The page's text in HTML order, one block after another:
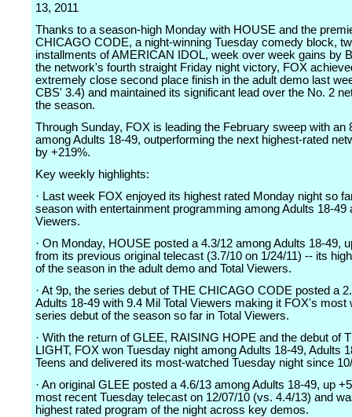
13, 2011
Thanks to a season-high Monday with HOUSE and the
CHICAGO CODE, a night-winning Tuesday comedy block,
installments of AMERICAN IDOL, week over week gains by
the network's fourth straight Friday night victory, FOX
extremely close second place finish in the adult demo last
CBS' 3.4) and maintained its significant lead over the No. 2
the season.
Through Sunday, FOX is leading the February sweep with an
among Adults 18-49, outperforming the next highest-rated
by +219%.
Key weekly highlights:
· Last week FOX enjoyed its highest rated Monday night so
season with entertainment programming among Adults 18-49
Viewers.
· On Monday, HOUSE posted a 4.3/12 among Adults 18-49,
from its previous original telecast (3.7/10 on 1/24/11) -- its
of the season in the adult demo and Total Viewers.
· At 9p, the series debut of THE CHICAGO CODE posted a
Adults 18-49 with 9.4 Mil Total Viewers making it FOX's most
series debut of the season so far in Total Viewers.
· With the return of GLEE, RAISING HOPE and the debut of
LIGHT, FOX won Tuesday night among Adults 18-49, Adults
Teens and delivered its most-watched Tuesday night since
· An original GLEE posted a 4.6/13 among Adults 18-49, up
most recent Tuesday telecast on 12/07/10 (vs. 4.4/13) and
highest rated program of the night across key demos.